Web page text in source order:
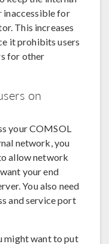
inaccessible for
This increases
it prohibits users
for other
on
your COMSOL
network, you
allow network
your end
You also need
and service port
might want to put